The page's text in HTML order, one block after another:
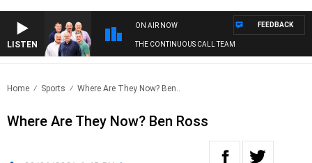
LISTEN
ON AIR NOW
THE CONTINUOUS CALL TEAM
FEEDBACK
Home Sports Where Are They Now? Ben..
Where Are They Now? Ben Ross